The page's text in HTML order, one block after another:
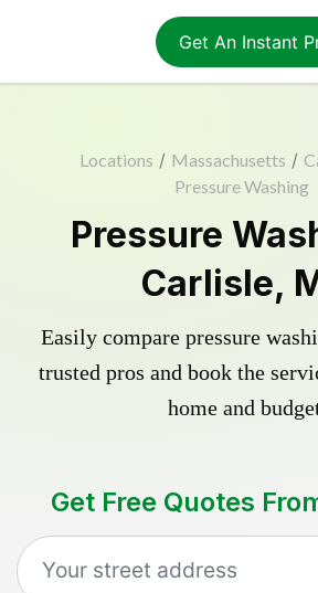
Get An Instant
Locations / Massachusetts /
Pressure Washing
Pressure
Carlisle,
Easily compare pressure
trusted pros and book the
home and
Get Free Quotes